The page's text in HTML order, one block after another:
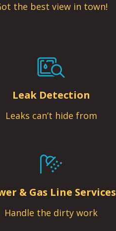
the best view in town!
Leak Detection
Leaks can’t hide from
& Gas Line Services
Handle the dirty work